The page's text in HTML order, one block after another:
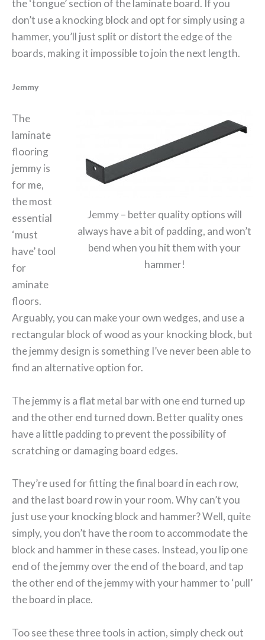
the ‘tongue’ section of the laminate board. If you
don’t use a knocking block and opt for simply using a
hammer, you’ll just split or distort the edge of the
boards, making it impossible to join the next length.
Jemmy
Jemmy – better quality options will
always have a bit of padding, and won’t
bend when you hit them with your
hammer!
The
laminate
flooring
jemmy is
for me,
the most
essential
‘must
have’ tool
for
aminate
floors.
Arguably, you can make your own wedges, and use a
rectangular block of wood as your knocking block, but
the jemmy design is something I’ve never been able to
find an alternative option for.
The jemmy is a flat metal bar with one end turned up
and the other end turned down. Better quality ones
have a little padding to prevent the possibility of
scratching or damaging board edges.
They’re used for fitting the final board in each row,
and the last board row in your room. Why can’t you
just use your knocking block and hammer? Well, quite
simply, you don’t have the room to accommodate the
block and hammer in these cases. Instead, you lip one
end of the jemmy over the end of the board, and tap
the other end of the jemmy with your hammer to ‘pull’
the board in place.
Too see these three tools in action, simply check out